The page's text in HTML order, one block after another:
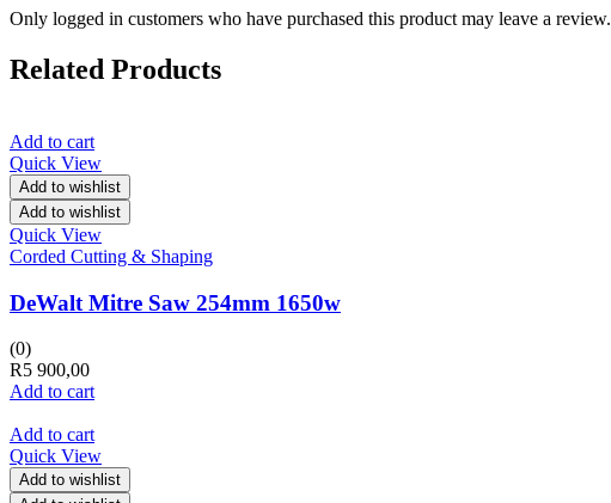
Only logged in customers who have purchased this product may leave a review.
Related Products
Add to cart
Quick View
Add to wishlist
Add to wishlist
Quick View
Corded Cutting & Shaping
DeWalt Mitre Saw 254mm 1650w
(0)
R5 900,00
Add to cart
Add to cart
Quick View
Add to wishlist